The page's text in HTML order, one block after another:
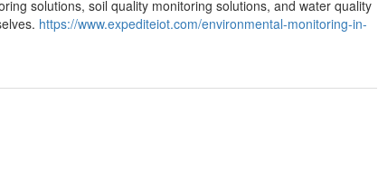
solutions, soil quality monitoring solutions, and water quality
https://www.expediteiot.com/environmental-monitoring-in-